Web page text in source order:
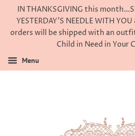
IN THANKSGIVING this
YESTERDAY'S NEEDLE WITH
orders will be shipped with an
Child in Need in Your
Menu